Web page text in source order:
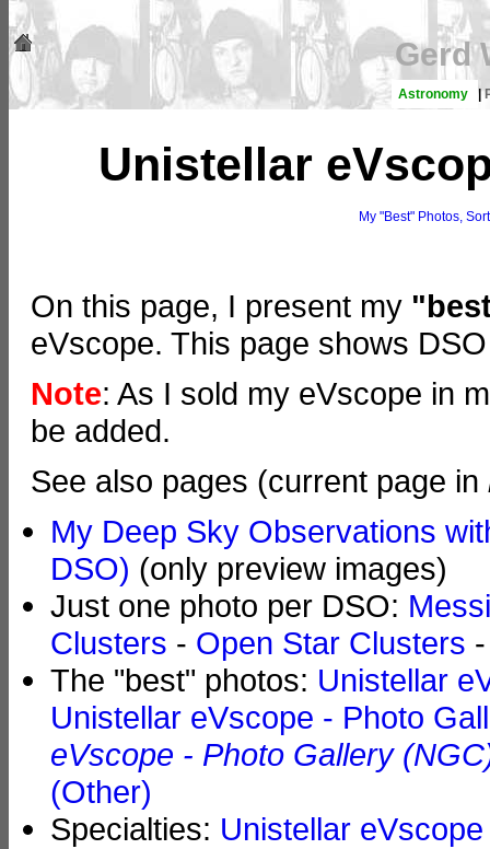
Gerd
Astronomy |
Unistellar
My "Best" Photos,
On this page, I present my
eVscope. This page shows
Note: As I sold my eVscope in
be added.
See also pages (current page in
My Deep Sky Observations
DSO) (only preview images)
Just one photo per DSO:
Clusters - Open Star Clusters
The "best" photos: Unistellar
Unistellar eVscope - Photo
eVscope - Photo Gallery
(Other)
Specialties: Unistellar